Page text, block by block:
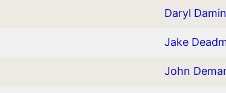
Daryl
Jake
John